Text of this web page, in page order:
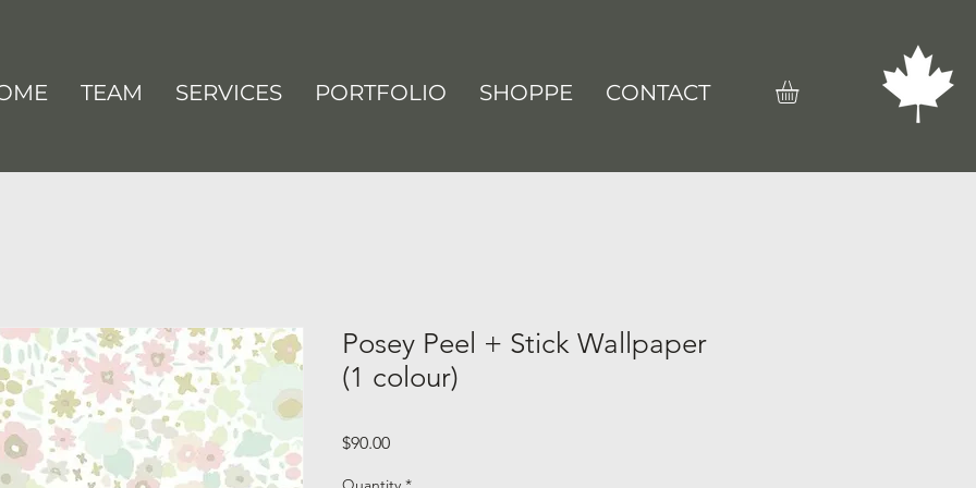
TEAM SERVICES PORTFOLIO SHOPPE CONTACT
Posey Peel + Stick Wallpaper
(1 colour)
$90.00Price